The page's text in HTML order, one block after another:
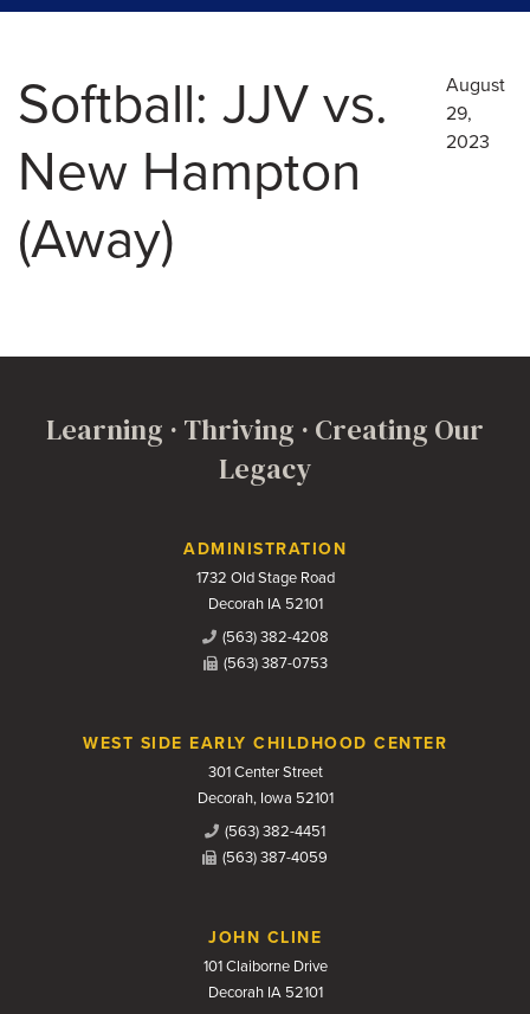
Softball: JJV vs.
New Hampton
(Away)
August
29,
2023
Learning · Thriving · Creating Our
Legacy
Contact UsADMINISTRATION
1732 Old Stage Road
Decorah IA 52101
(563) 382-4208
(563) 387-0753
WEST SIDE EARLY CHILDHOOD CENTER
301 Center Street
Decorah, Iowa 52101
(563) 382-4451
(563) 387-4059
JOHN CLINE
101 Claiborne Drive
Decorah IA 52101